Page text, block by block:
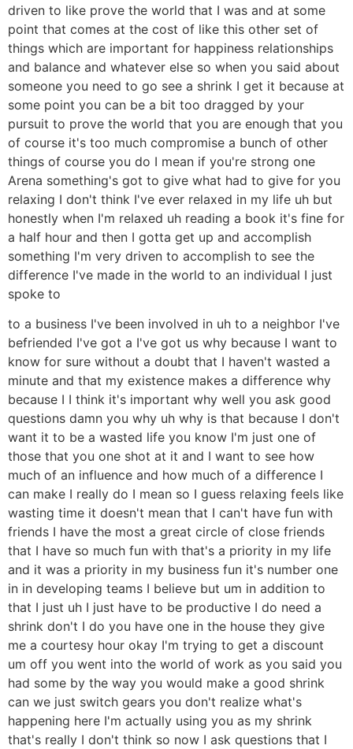
driven to like prove the world that I was and at some
point that comes at the cost of like this other set of
things which are important for happiness relationships
and balance and whatever else so when you said about
someone you need to go see a shrink I get it because at
some point you can be a bit too dragged by your
pursuit to prove the world that you are enough that you
of course it's too much compromise a bunch of other
things of course you do I mean if you're strong one
Arena something's got to give what had to give for you
relaxing I don't think I've ever relaxed in my life uh but
honestly when I'm relaxed uh reading a book it's fine for
a half hour and then I gotta get up and accomplish
something I'm very driven to accomplish to see the
difference I've made in the world to an individual I just
spoke to
to a business I've been involved in uh to a neighbor I've
befriended I've got a I've got us why because I want to
know for sure without a doubt that I haven't wasted a
minute and that my existence makes a difference why
because I I think it's important why well you ask good
questions damn you why uh why is that because I don't
want it to be a wasted life you know I'm just one of
those that you one shot at it and I want to see how
much of an influence and how much of a difference I
can make I really do I mean so I guess relaxing feels like
wasting time it doesn't mean that I can't have fun with
friends I have the most a great circle of close friends
that I have so much fun with that's a priority in my life
and it was a priority in my business fun it's number one
in in developing teams I believe but um in addition to
that I just uh I just have to be productive I do need a
shrink don't I do you have one in the house they give
me a courtesy hour okay I'm trying to get a discount
um off you went into the world of work as you said you
had some by the way you would make a good shrink
can we just switch gears you don't realize what's
happening here I'm actually using you as my shrink
that's really I don't think so now I ask questions that I